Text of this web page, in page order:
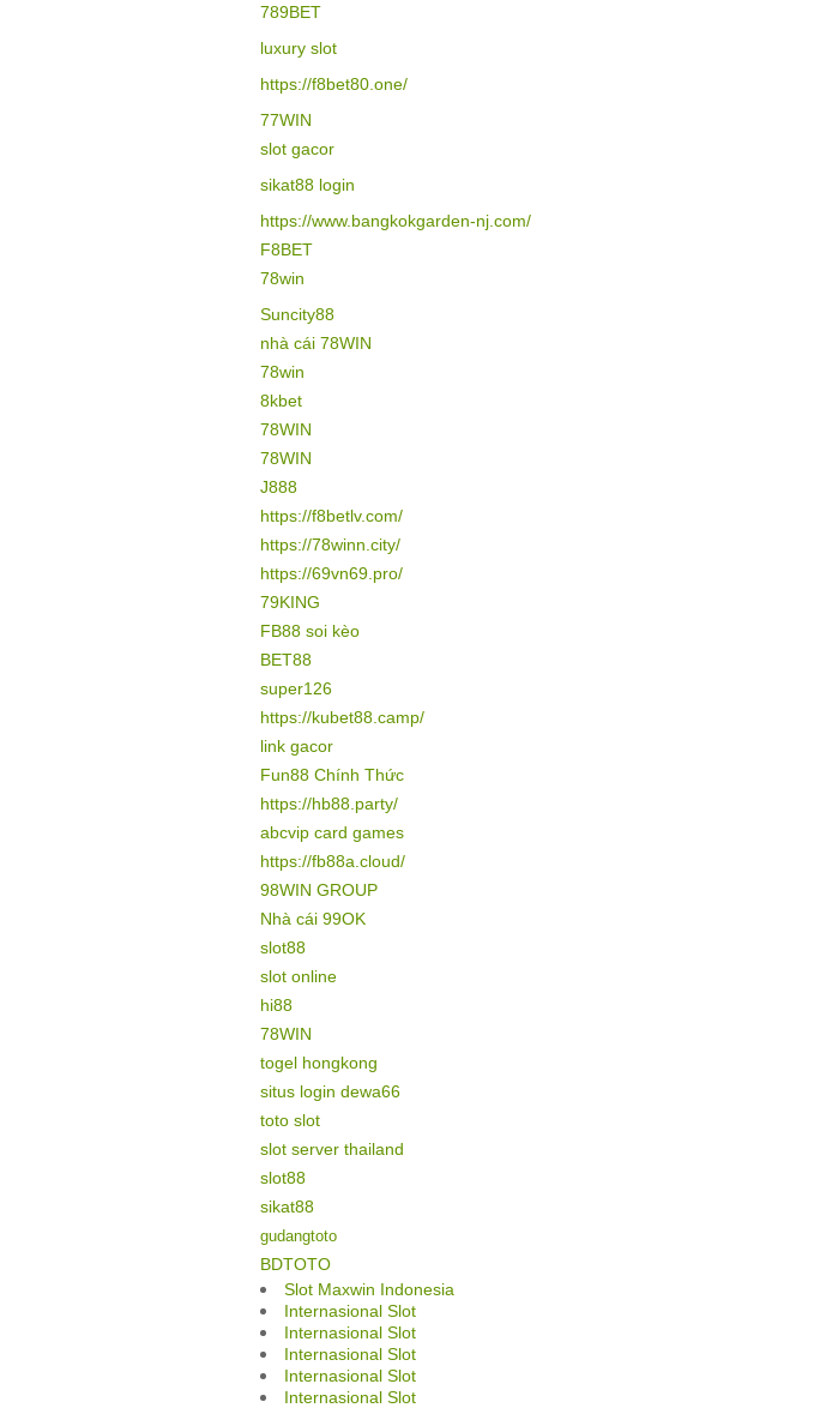
789BET
luxury slot
https://f8bet80.one/
77WIN
slot gacor
sikat88 login
https://www.bangkokgarden-nj.com/
F8BET
78win
Suncity88
nhà cái 78WIN
78win
8kbet
78WIN
78WIN
J888
https://f8betlv.com/
https://78winn.city/
https://69vn69.pro/
79KING
FB88 soi kèo
BET88
super126
https://kubet88.camp/
link gacor
Fun88 Chính Thức
https://hb88.party/
abcvip card games
https://fb88a.cloud/
98WIN GROUP
Nhà cái 99OK
slot88
slot online
hi88
78WIN
togel hongkong
situs login dewa66
toto slot
slot server thailand
slot88
sikat88
gudangtoto
BDTOTO
Slot Maxwin Indonesia
Internasional Slot
Internasional Slot
Internasional Slot
Internasional Slot
Internasional Slot